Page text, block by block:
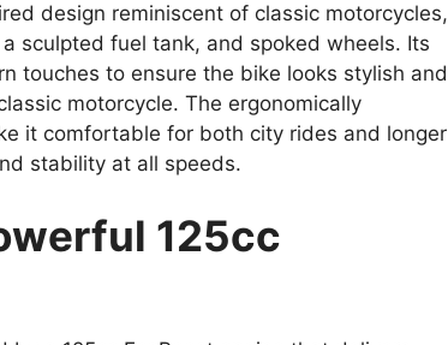
design reminiscent of classic motorcycles,
sculpted fuel tank, and spoked wheels. Its
touches to ensure the bike looks stylish and
motorcycle. The ergonomically
it comfortable for both city rides and longer
stability at all speeds.
125cc